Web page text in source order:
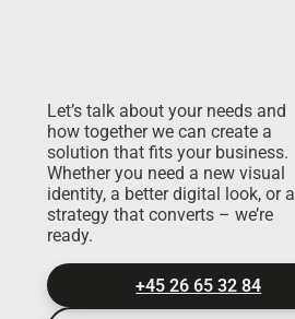
Let’s talk about your needs and
how together we can create a
solution that fits your business.
Whether you need a new visual
identity, a better digital look, or a
strategy that converts – we’re
ready.
+45 26 65 32 84